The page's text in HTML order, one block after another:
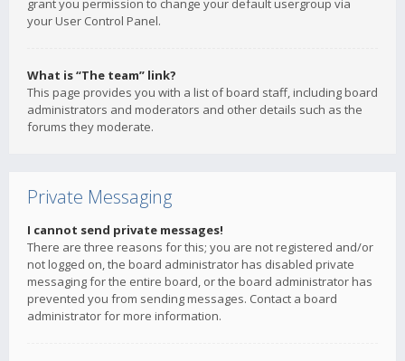
grant you permission to change your default usergroup via
your User Control Panel.
What is “The team” link?
This page provides you with a list of board staff, including board
administrators and moderators and other details such as the
forums they moderate.
Private Messaging
I cannot send private messages!
There are three reasons for this; you are not registered and/or
not logged on, the board administrator has disabled private
messaging for the entire board, or the board administrator has
prevented you from sending messages. Contact a board
administrator for more information.